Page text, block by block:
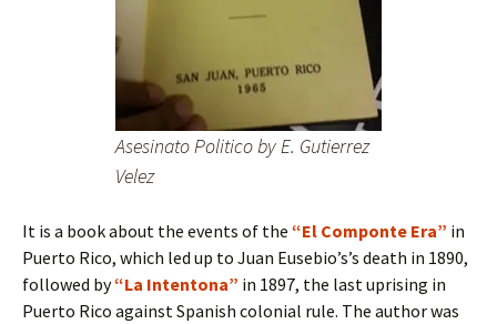
Asesinato Politico by E. Gutierrez
Velez
It is a book about the events of the “El Componte Era” in
Puerto Rico, which led up to Juan Eusebio’s’s death in 1890,
followed by“La Intentona” in 1897, the last uprising in
Puerto Rico against Spanish colonial rule. The author was